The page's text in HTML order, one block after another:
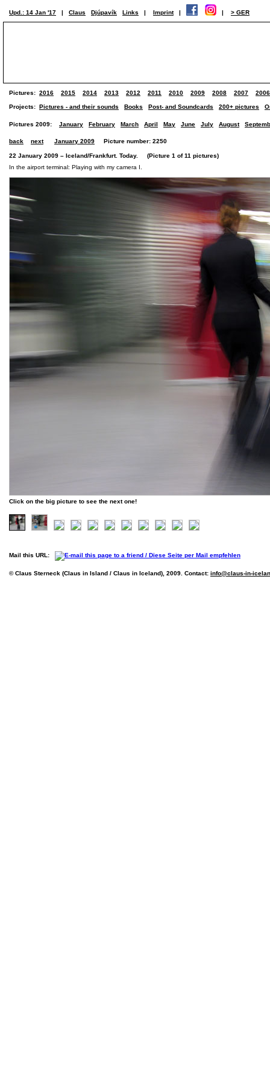
Upd.: 14 Jan '17 | Claus Djúpavík Links | Imprint | | > GER
Pictures: 2016 2015 2014 2013 2012 2011 2010 2009 2008 2007 2006
Projects: Pictures - and their sounds Books Post- and Soundcards 200+ pictures
Pictures 2009: January February March April May June July August
back next January 2009 Picture number: 2250
22 January 2009 – Iceland/Frankfurt. Today. (Picture 1 of 11 pictures)
In the airport terminal: Playing with my camera I.
Click on the big picture to see the next one!
Mail this URL:
© Claus Sterneck (Claus in Island / Claus in Iceland), 2009. Contact: info@claus-in-